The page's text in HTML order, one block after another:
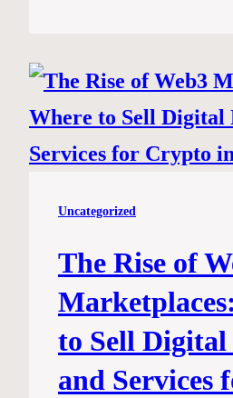
Uncategorized
The Rise of
to Sell Digital
and Services